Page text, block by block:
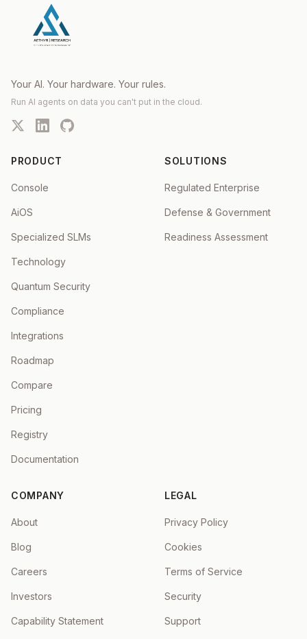
Your AI. Your hardware. Your rules.
Run AI agents on data you can't put in the cloud.
PRODUCT
Console
AiOS
Specialized SLMs
Technology
Quantum Security
Compliance
Integrations
Roadmap
Compare
Pricing
Registry
Documentation
SOLUTIONS
Regulated Enterprise
Defense & Government
Readiness Assessment
COMPANY
About
Blog
Careers
Investors
Capability Statement
LEGAL
Privacy Policy
Cookies
Terms of Service
Security
Support